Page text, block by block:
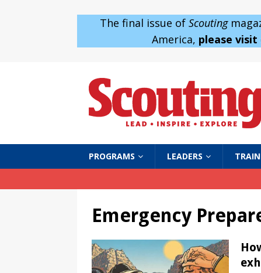
The final issue of Scouting
America, please
PROGRAMS LEADERS
Emergency